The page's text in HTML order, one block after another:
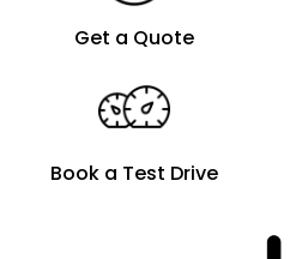
Get a Quote
Book a Test Drive